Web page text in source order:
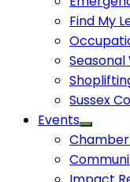
Find My
Sussex
Events